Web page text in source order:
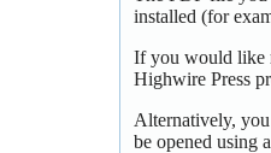
installed (for
If you would like
Highwire Press
Alternatively,
be opened using